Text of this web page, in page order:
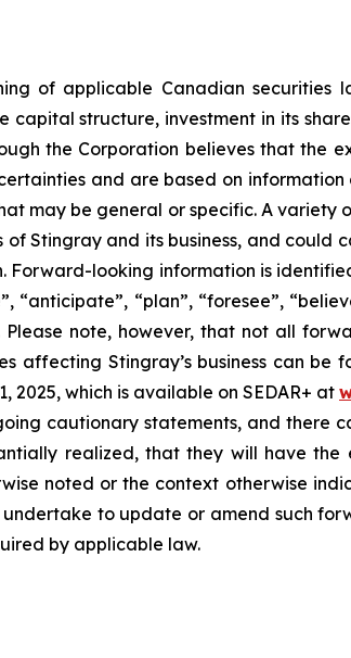
of applicable Canadian securities
structure, investment in its
the Corporation believes that the
and are based on
may be general or specific. A
Stingray and its business, and
looking information is
“anticipate”, “plan”, “foresee”,
note, however, that not all
affecting Stingray’s business can be
2025, which is available on SEDAR+ at
cautionary statements, and there
realized, that they will have the
noted or the context otherwise
to update or amend such
by applicable law.